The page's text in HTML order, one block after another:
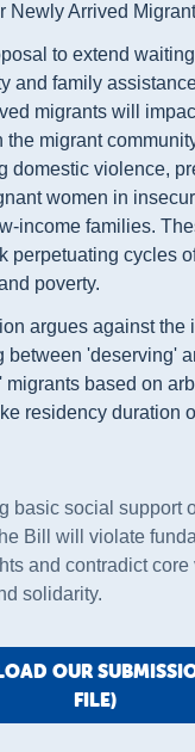
Newly Arrived
to extend
and family
migrants will
the migrant
domestic violence,
women in
income families.
perpetuating cycles
poverty.
argues against the
between 'deserving'
migrants based on
residency duration
basic social support
Bill will violate
and contradict core
solidarity.
OUR
FILE)